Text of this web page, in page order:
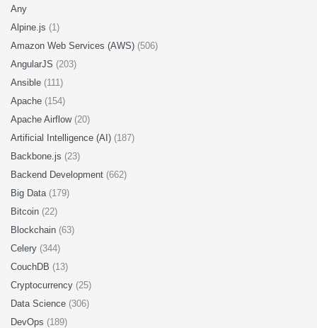
Any
Alpine.js (1)
Amazon Web Services (AWS) (506)
AngularJS (203)
Ansible (111)
Apache (154)
Apache Airflow (20)
Artificial Intelligence (AI) (187)
Backbone.js (23)
Backend Development (662)
Big Data (179)
Bitcoin (22)
Blockchain (63)
Celery (344)
CouchDB (13)
Cryptocurrency (25)
Data Science (306)
DevOps (189)